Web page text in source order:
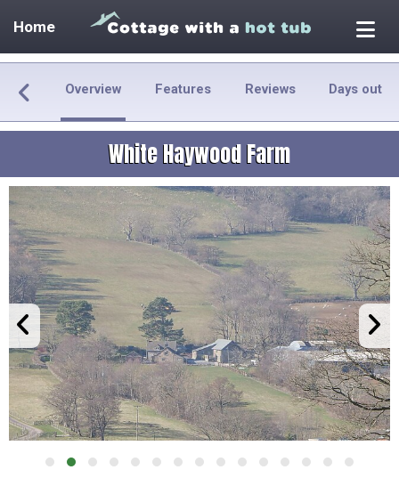
Home
Overview Features Reviews Days out
White Haywood Farm